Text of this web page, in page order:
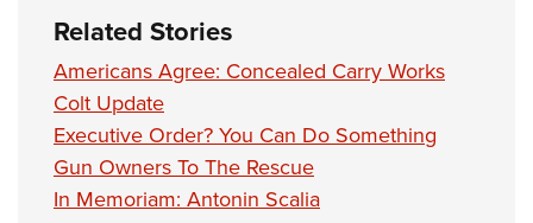
Related Stories
Americans Agree: Concealed Carry Works
Colt Update
Executive Order? You Can Do Something
Gun Owners To The Rescue
In Memoriam: Antonin Scalia